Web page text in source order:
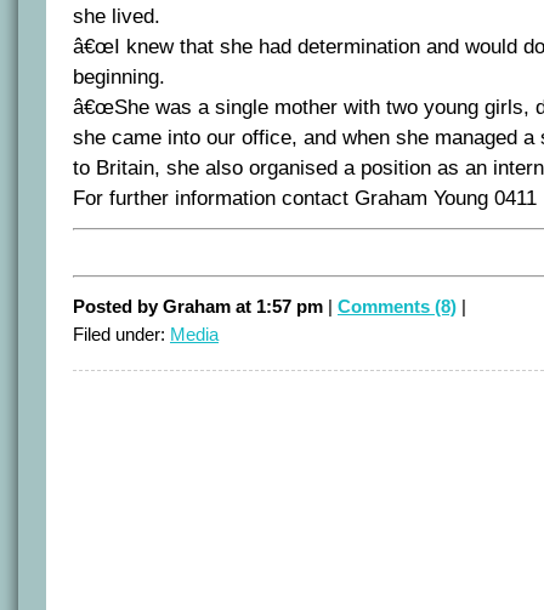
she lived.
â€œI knew that she had determination and would
beginning.
â€œShe was a single mother with two young girls,
she came into our office, and when she managed a
to Britain, she also organised a position as an intern
For further information contact Graham Young 0411
Posted by Graham at 1:57 pm | Comments (8) |
Filed under: Media